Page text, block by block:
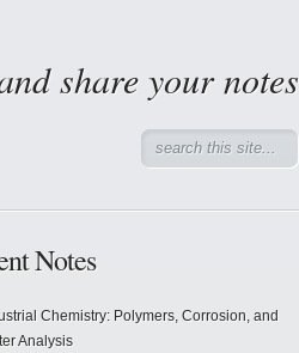
share your notes
Notes
Chemistry: Polymers, Corrosion, and
Analysis